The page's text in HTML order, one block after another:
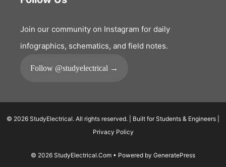
Join our community on Instagram for daily
infographics, schematics, and field notes.
Follow @studyelectrical →
© 2026 StudyElectrical. All rights reserved. | Built for Students & Engineers |
Privacy Policy
© 2026 StudyElectrical.Com • Powered by GeneratePress